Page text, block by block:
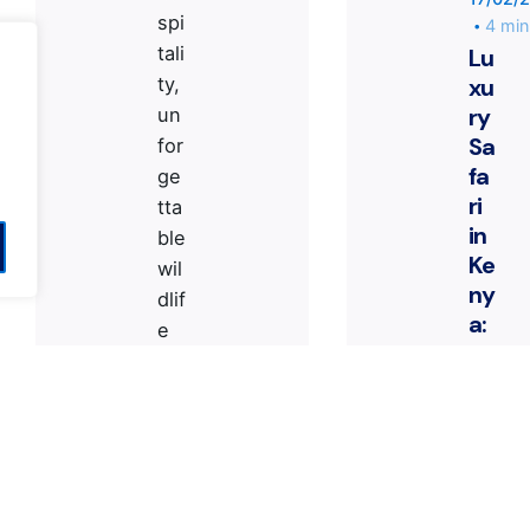
spi
tali
ty,
un
for
ge
tta
ble
wil
dlif
e
4
Lu
xu
ry
Sa
fa
ri
in
Ke
ny
a:
by kyvernitis team Contact